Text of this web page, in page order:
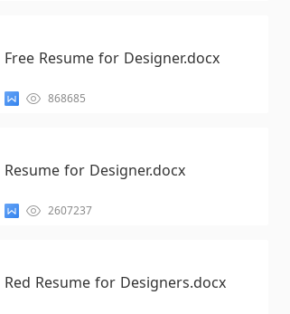
Free Resume for Designer.docx
868685
Resume for Designer.docx
2607237
Red Resume for Designers.docx